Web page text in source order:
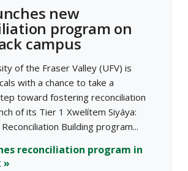
new
program on
campus
of the Fraser Valley (UFV) is
with a chance to take a
toward fostering reconciliation
of its Tier 1 Xwelítem Siyáya:
Building program...
reconciliation program in
»